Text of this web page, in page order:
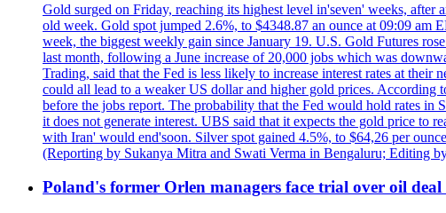
Gold surged on Friday, reaching its highest level in'seven' weeks,
old week. Gold spot jumped 2.6%, to $4348.87 an ounce at 09:09 am
week, the biggest weekly gain since January 19. U.S. Gold Futures
last month, following a June increase of 20,000 jobs which was
Trading, said that the Fed is less likely to increase interest rates at
could all lead to a weaker US dollar and higher gold prices.
before the jobs report. The probability that the Fed would hold rates in
it does not generate interest. UBS said that it expects the gold price to
with Iran' would end'soon. Silver spot gained 4.5%, to $64,26 per
(Reporting by Sukanya Mitra and Swati Verma in Bengaluru; Editing
Poland's former Orlen managers face trial over oil deal